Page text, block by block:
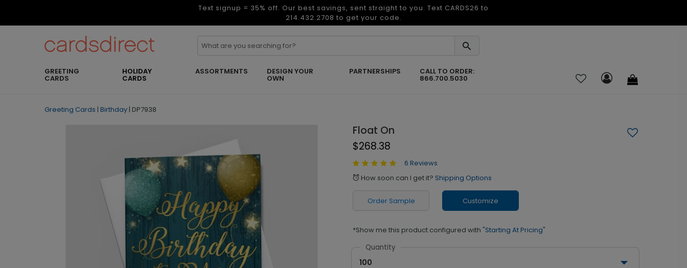
Text signup = 35% off. Our best savings, sent straight to you. Text CARDS26 to
214.432.2708 to get your code.
GREETING
CARDS
HOLIDAY
CARDS
ASSORTMENTS DESIGN YOUR
OWN
PARTNERSHIPS CALL TO ORDER:
866.700.5030
Greeting Cards | Birthday | DP7938
Float On
$268.38
6 Reviews
alarm How soon can I get it? Shipping Options
Order Sample Customize
*Show me this product configured with "Starting At Pricing"
Quantity
100